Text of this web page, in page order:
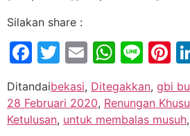
Silakan share :
Facebook
Twitter
Email Line
Ditandaibekasi, Ditegakkan, gbi
28 Februari 2020, Renungan
Ketulusan, untuk membalas musuh,